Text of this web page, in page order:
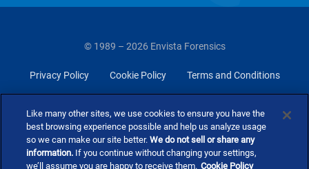
© 1989 – 2026 Envista Forensics
Privacy Policy Cookie Policy Terms and Conditions
Like many other sites, we use cookies to ensure you have the
best browsing experience possible and help us analyze usage
so we can make our site better.We do not sell or share any
information. If you continue without changing your settings,
we’ll assume you are happy to receive them. Cookie Policy